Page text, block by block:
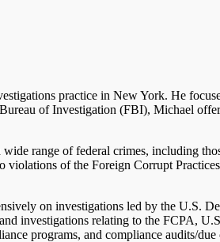
practice in New York. He
of Investigation (FBI), Michael
range of federal crimes, including
of the Foreign Corrupt
on investigations led by the U.S.
investigations relating to the FCPA,
programs, and compliance audits/